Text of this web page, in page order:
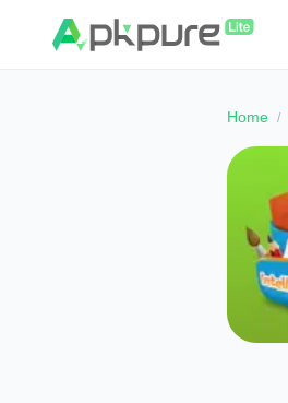
Home